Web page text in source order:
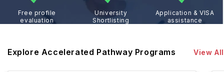
Free profile
evaluation
University
Shortlisting
Application & VISA
assistance
Explore Accelerated Pathway Programs View All